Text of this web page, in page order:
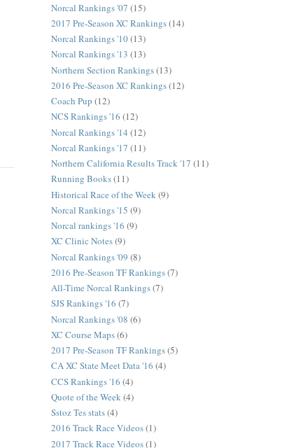
Norcal Rankings '07 (15)
2017 Pre-Season XC Rankings(14)
Norcal Rankings '10(13)
Norcal Rankings '13 (13)
Northern Section Rankings(13)
2016 Pre-Season XC Rankings(12)
Coach Pup (12)
NCS Rankings '16 (12)
Norcal Rankings '14 (12)
Norcal Rankings '17 (11)
Northern California Results Track '17 (11)
Running Books(11)
Historical Race of the Week (9)
Norcal Rankings '15 (9)
Norcal rankings '16 (9)
XC Clinic Notes(9)
Norcal Rankings '09 (8)
2016 Pre-Season TF Rankings(7)
All-Time Norcal Rankings(7)
SJS Rankings '16 (7)
Norcal Rankings '08 (6)
XC Course Maps(6)
2017 Pre-Season TF Rankings(5)
CA XC State Meet Data '16 (4)
CCS Rankings '16 (4)
Quote of the Week(4)
Sstoz Tes stats(4)
2016 Track Race Videos(1)
2017 Track Race Videos(1)